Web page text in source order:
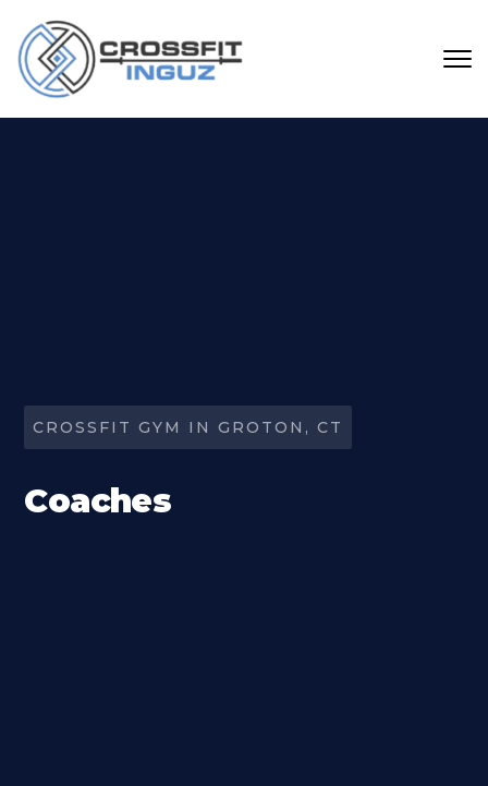
CROSSFIT GYM IN GROTON, CT
Coaches